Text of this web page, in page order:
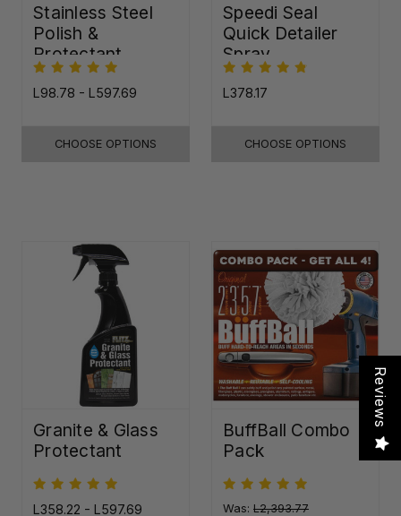
Stainless Steel
Polish &
Protectant
L98.78 - L597.69
CHOOSE OPTIONS
Speedi Seal
Quick Detailer
Spray
L378.17
CHOOSE OPTIONS
Granite & Glass
Protectant
L358.22 - L597.69
BuffBall Combo
Pack
Was: L2,393.77
Reviews